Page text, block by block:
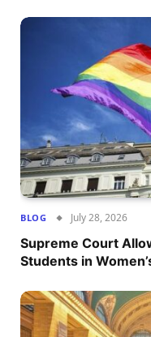
BLOG July 28, 2026
Supreme Court
Students in